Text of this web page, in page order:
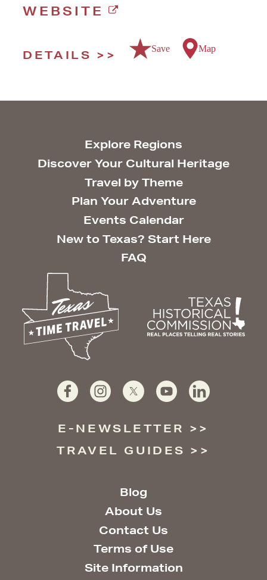
WEBSITE
DETAILS Save Map
Explore Regions
Discover Your Cultural Heritage
Travel by Theme
Plan Your Adventure
Events Calendar
New to Texas? Start Here
FAQ
E-NEWSLETTER
TRAVEL GUIDES
Blog
About Us
Contact Us
Terms of Use
Site Information